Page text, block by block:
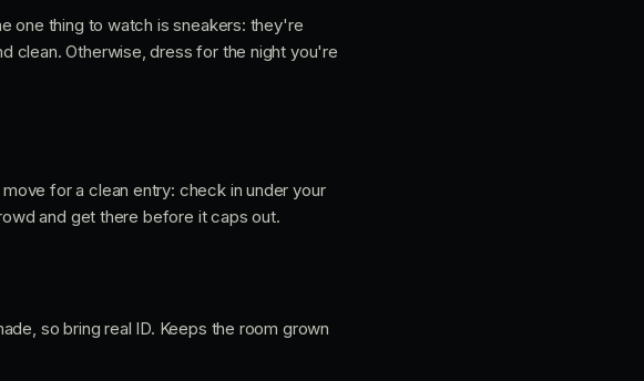
one thing to watch is sneakers: they're
clean. Otherwise, dress for the night you're
for a clean entry: check in under your
and get there before it caps out.
so bring real ID. Keeps the room grown